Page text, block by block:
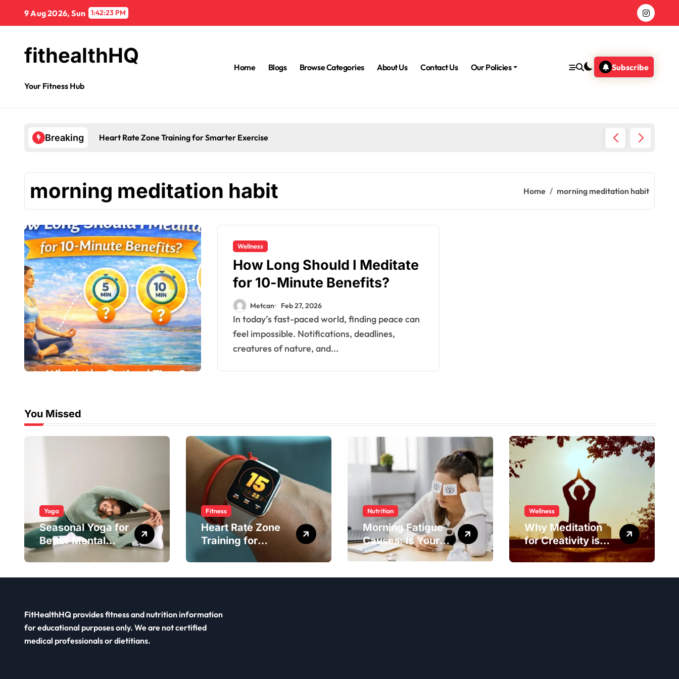
9 Aug 2026, Sun 1:42:23 PM
fithealthHQ
Your Fitness Hub
Home Blogs Browse Categories About Us Contact Us Our Policies Subscribe
Breaking Heart Rate Zone Training for Smarter Exercise
morning meditation habit Home morning meditation habit
Wellness
How Long Should I Meditate
for 10-Minute Benefits?
Metcan Feb 27, 2026
In today’s fast-paced world, finding peace can
feel impossible. Notifications, deadlines,
creatures of nature, and...
You Missed
Yoga
Seasonal Yoga for
Better Mental
Balance
Fitness
Heart Rate Zone
Training for
Smarter Exercise
Nutrition
Morning Fatigue
Causes: Is Your
Diet to Blame?
Wellness
Why Meditation
for Creativity is
Worth Trying?
FitHealthHQ provides fitness and nutrition information
for educational purposes only. We are not certified
medical professionals or dietitians.